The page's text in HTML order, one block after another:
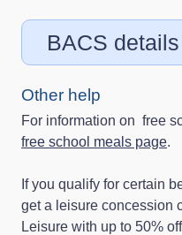
BACS
Other help
For information on free
free school meals page.
If you qualify for certain
get a leisure concession
Leisure with up to 50%